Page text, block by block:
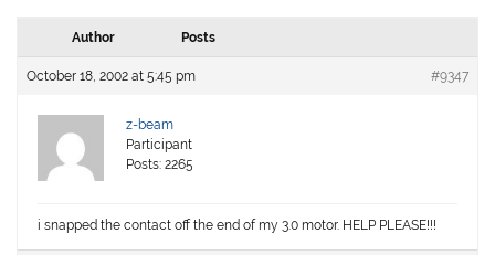
Author Posts
October 18, 2002 at 5:45 pm #9347
z-beam
Participant
Posts: 2265
i snapped the contact off the end of my 3.0 motor. HELP PLEASE!!!